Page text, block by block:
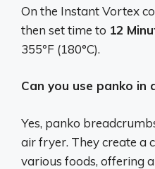
On the Instant Vortex
then set time to 12
355ºF (180°C).
Can you use panko in
Yes, panko
air fryer. They create a
various foods, offering